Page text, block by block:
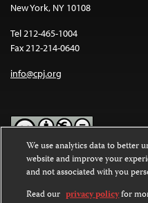
New York, NY 10108
Tel 212-465-1004
Fax 212-214-0640
info@cpj.org
Except where noted, text on
Commons Attribution-
International License.
We use analytics data to better
website and improve your
and not associated with you
Read our privacy policyfor